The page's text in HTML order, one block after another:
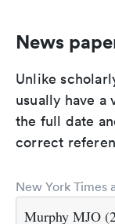
News
Unlike
usually have a
the full date
correct
New York Times
Murphy MJO